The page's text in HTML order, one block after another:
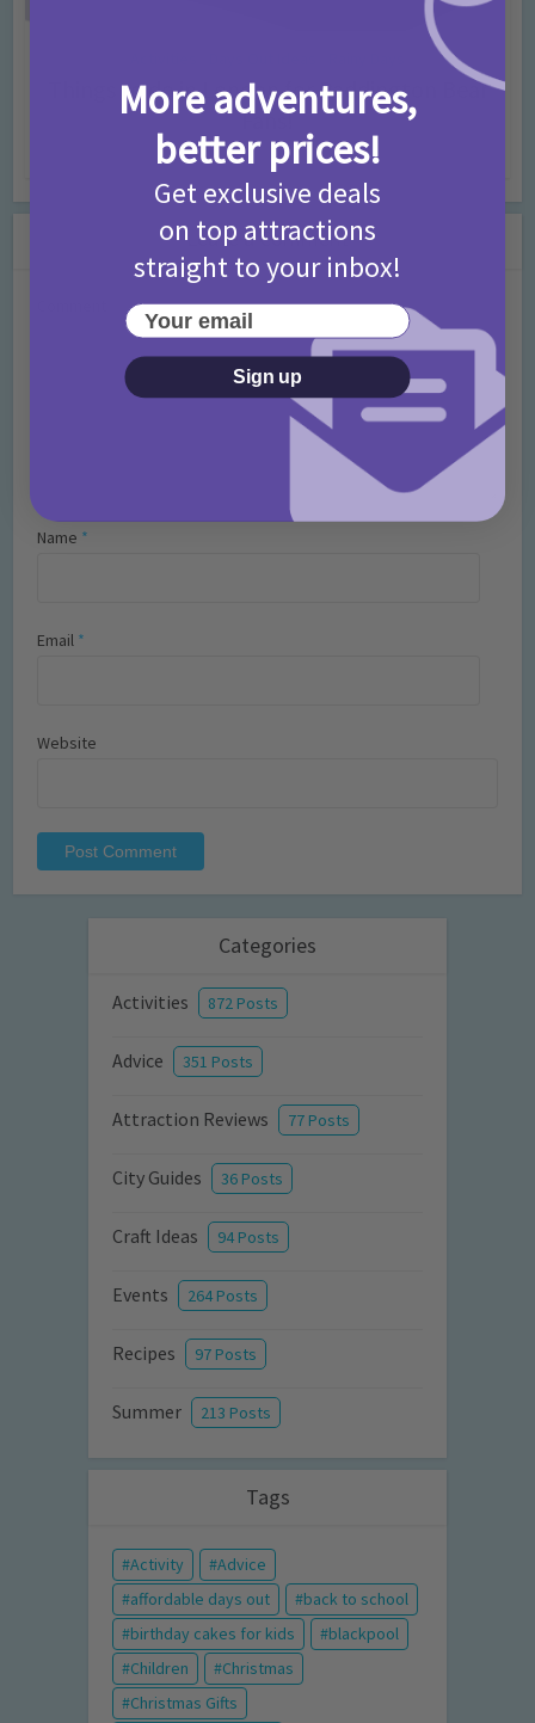
Things to do in London for Paddington Bear
Fans!
7 months ago Add Comment
Leave a Comment
Name *
Email *
Website
Categories
Activities 872 Posts
Advice 351 Posts
Attraction Reviews 77 Posts
City Guides 36 Posts
Craft Ideas 94 Posts
Events 264 Posts
Recipes 97 Posts
Summer 213 Posts
Tags
Activity
Advice
affordable days out
back to school
birthday cakes for kids
blackpool
Children
Christmas
Christmas Gifts
More adventures,
better prices!
Get exclusive deals
on top attractions
straight to your inbox!
Your email
Sign up